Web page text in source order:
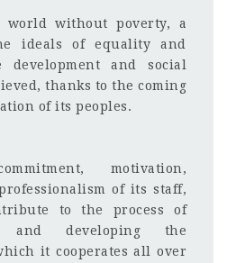
world without poverty, a
ideals of equality and
development and social
thanks to the coming
of its peoples.
motivation,
of its staff,
to the process of
and developing the
it cooperates all over